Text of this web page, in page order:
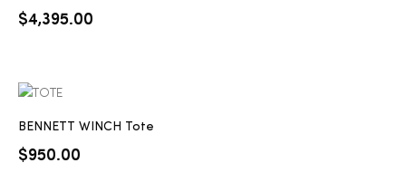
$4,395.00
BENNETT WINCH Tote
$950.00